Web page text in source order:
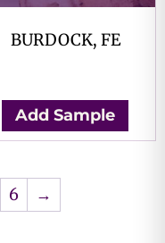
BURDOCK, FE
Add Sample
6 →